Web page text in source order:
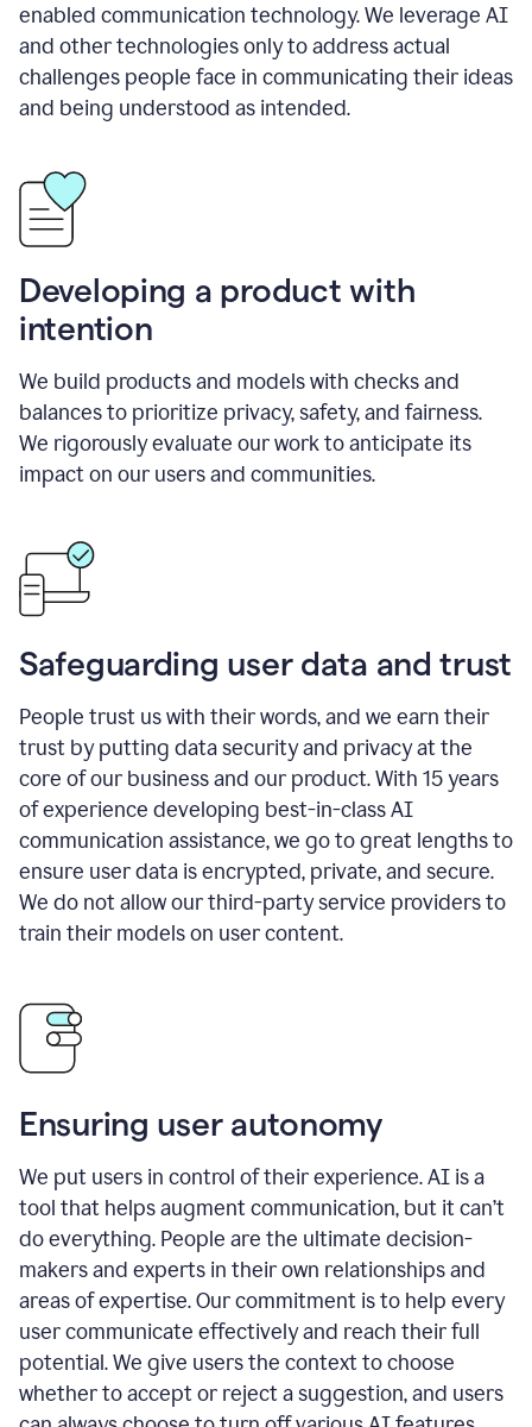
enabled communication technology. We leverage AI
and other technologies only to address actual
challenges people face in communicating their ideas
and being understood as intended.
Developing a product with
intention
We build products and models with checks and
balances to prioritize privacy, safety, and fairness.
We rigorously evaluate our work to anticipate its
impact on our users and communities.
Safeguarding user data and trust
People trust us with their words, and we earn their
trust by putting data security and privacy at the
core of our business and our product. With 15 years
of experience developing best-in-class AI
communication assistance, we go to great lengths to
ensure user data is encrypted, private, and secure.
We do not allow our third-party service providers to
train their models on user content.
Ensuring user autonomy
We put users in control of their experience. AI is a
tool that helps augment communication, but it can’t
do everything. People are the ultimate decision-
makers and experts in their own relationships and
areas of expertise. Our commitment is to help every
user communicate effectively and reach their full
potential. We give users the context to choose
whether to accept or reject a suggestion, and users